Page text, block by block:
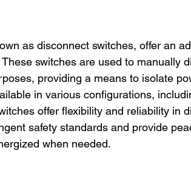
as disconnect switches, offer an
switches are used to manually
providing a means to isolate
in various configurations,
offer flexibility and reliability in
safety standards and provide
when needed.